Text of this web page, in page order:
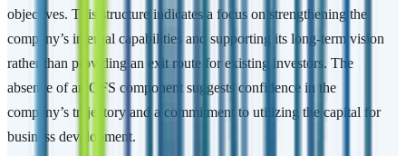
objectives. This structure indicates a focus on strengthening the
company’s internal capabilities and supporting its long-term vision
rather than providing an exit route for existing investors. The
absence of an OFS component suggests confidence in the
company’s trajectory and a commitment to utilizing the capital for
business development.